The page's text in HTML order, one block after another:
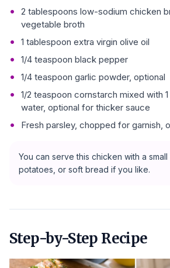
2 tablespoons low-sodium chicken
vegetable broth
1 tablespoon extra virgin olive oil
1/4 teaspoon black pepper
1/4 teaspoon garlic powder, optional
1/2 teaspoon cornstarch mixed with
water, optional for thicker sauce
Fresh parsley, chopped for garnish,
You can serve this chicken with a
potatoes, or soft bread if you like.
Step-by-Step Recipe